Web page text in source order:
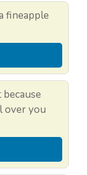
fineapple
over you